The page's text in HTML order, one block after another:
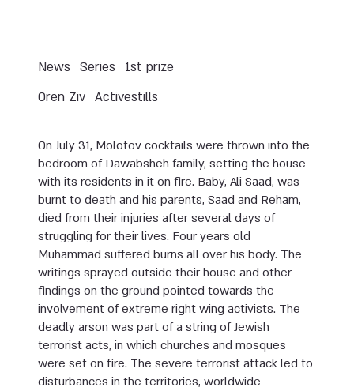
1st prize
Series
News
Activestills
Oren Ziv
On July 31, Molotov cocktails were thrown into the
bedroom of Dawabsheh family, setting the house
with its residents in it on fire. Baby, Ali Saad, was
burnt to death and his parents, Saad and Reham,
died from their injuries after several days of
struggling for their lives. Four years old
Muhammad suffered burns all over his body. The
writings sprayed outside their house and other
findings on the ground pointed towards the
involvement of extreme right wing activists. The
deadly arson was part of a string of Jewish
terrorist acts, in which churches and mosques
were set on fire. The severe terrorist attack led to
disturbances in the territories, worldwide